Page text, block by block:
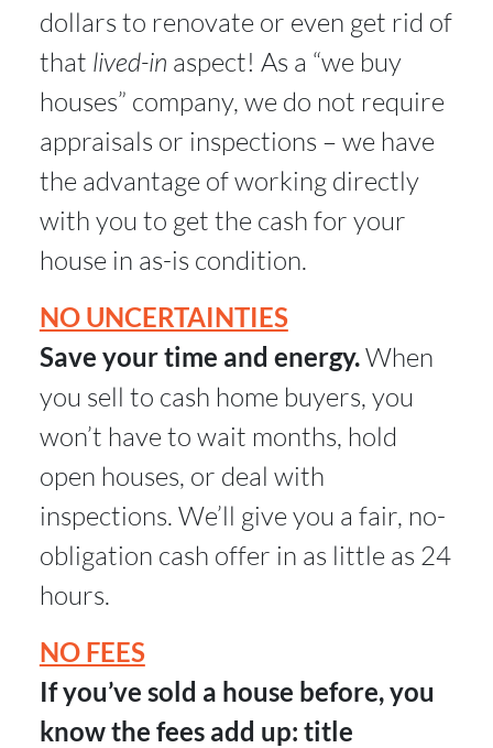
dollars to renovate or even get rid of
that lived-in aspect! As a “we buy
houses” company, we do not require
appraisals or inspections – we have
the advantage of working directly
with you to get the cash for your
house in as-is condition.
NO UNCERTAINTIES
Save your time and energy.When
you sell to cash home buyers, you
won’t have to wait months, hold
open houses, or deal with
inspections. We’ll give you a fair, no-
obligation cash offer in as little as 24
hours.
NO FEES
If you’ve sold a house before, you
know the fees add up: title